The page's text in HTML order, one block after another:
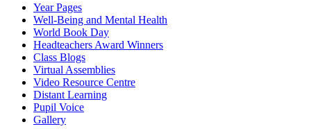
Year Pages
Well-Being and Mental Health
World Book Day
Headteachers Award Winners
Class Blogs
Virtual Assemblies
Video Resource Centre
Distant Learning
Pupil Voice
Gallery